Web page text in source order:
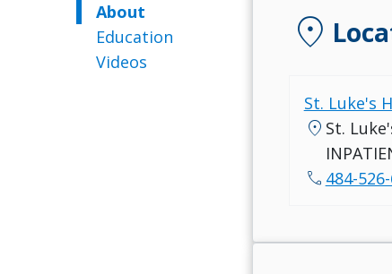
About
Education
Videos
location_on
St. Luke's
location_on St.
call 484-